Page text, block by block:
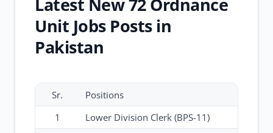
Latest New 72 Ordnance
Unit Jobs Posts in
Pakistan
Sr.
Positions
1
Lower Division Clerk (BPS-11)